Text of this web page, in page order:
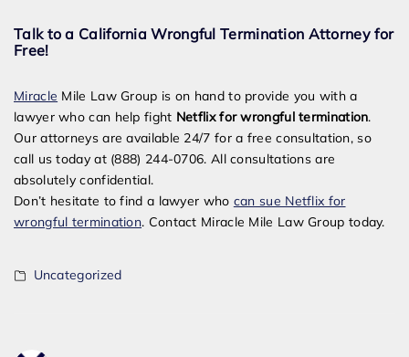
Talk to a California Wrongful Termination Attorney for
Free!
Miracle Mile Law Group is on hand to provide you with a
lawyer who can help fight Netflix for wrongful termination.
Our attorneys are available 24/7 for a free consultation, so
call us today at (888) 244-0706. All consultations are
absolutely confidential.
Don’t hesitate to find a lawyer who can sue Netflix for
wrongful termination. Contact Miracle Mile Law Group today.
Uncategorized